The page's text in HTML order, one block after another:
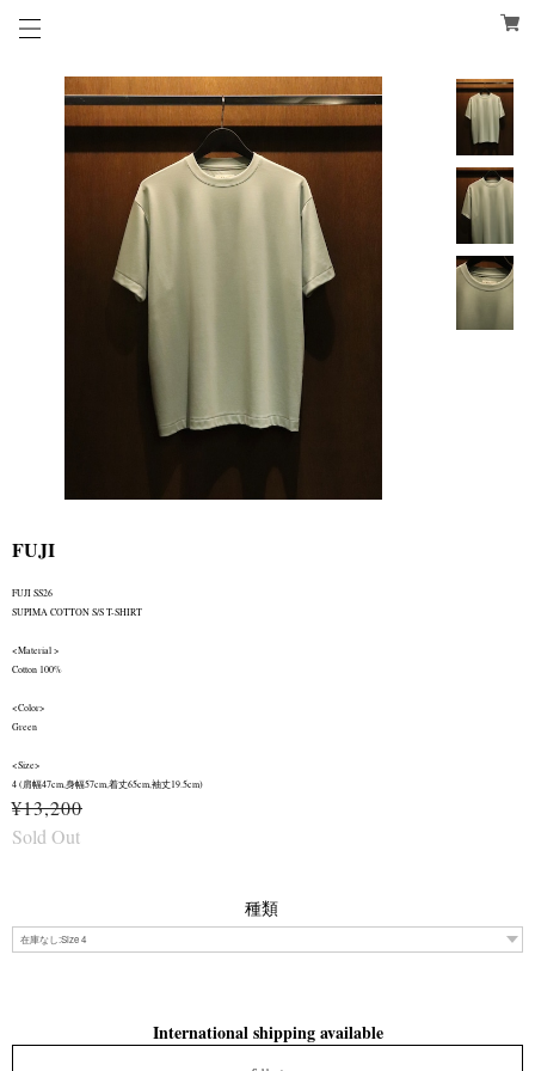
FUJI
FUJI SS26
SUPIMA COTTON S/S T-SHIRT
<Material >
Cotton 100%
<Color>
Green
<Size>
4 (肩幅47cm,身幅57cm,着丈65cm,袖丈19.5cm)
¥13,200
Sold Out
種類
International shipping available